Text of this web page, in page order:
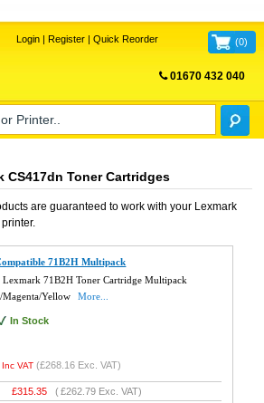
Login| Register| Quick Reorder (0)
01670 432 040
CS417dn Toner Cartridges
are guaranteed to work with your Lexmark
printer.
71B2H Multipack
Lexmark 71B2H Toner Cartridge Multipack
Magenta/Yellow
More...
In Stock
Inc VAT (£268.16 Exc. VAT)
£315.35 (£262.79 Exc. VAT)